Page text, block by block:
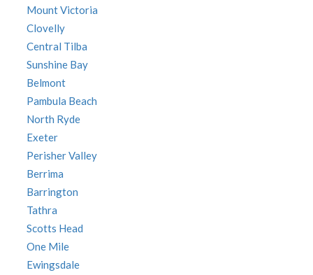
Mount Victoria
Clovelly
Central Tilba
Sunshine Bay
Belmont
Pambula Beach
North Ryde
Exeter
Perisher Valley
Berrima
Barrington
Tathra
Scotts Head
One Mile
Ewingsdale